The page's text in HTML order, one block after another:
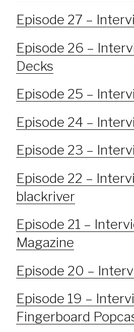
Episode 27 –
Episode 26 –
Decks
Episode 25 –
Episode 24 –
Episode 23 –
Episode 22 –
blackriver
Episode 21 –
Magazine
Episode 20 –
Episode 19 –
Fingerboard